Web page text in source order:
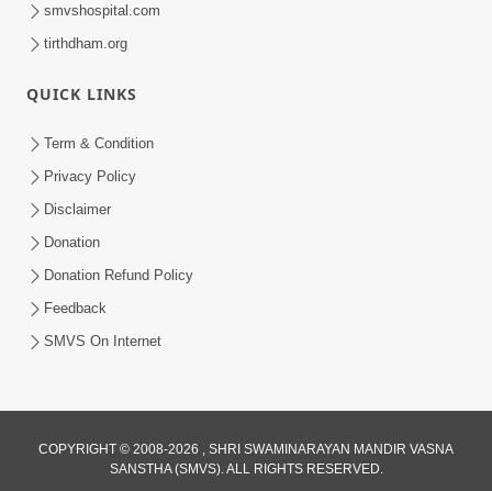
Amrut Varsha | Part - 4
Amrut Varsha | Part - 3
smvshospital.com
tirthdham.org
QUICK LINKS
Term & Condition
Privacy Policy
Disclaimer
Donation
Donation Refund Policy
Feedback
SMVS On Internet
COPYRIGHT © 2008-2026 , SHRI SWAMINARAYAN MANDIR VASNA
SANSTHA (SMVS). ALL RIGHTS RESERVED.